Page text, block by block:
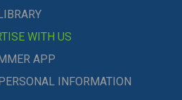
WITH US
APP
INFORMATION